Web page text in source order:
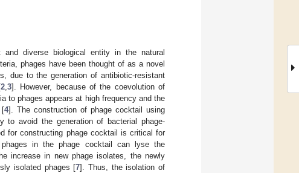
diverse biological entity in the natural
phages have been thought of as a novel
due to the generation of antibiotic-resistant
2 ,3]. However, because of the coevolution of
to phages appears at high frequency and the
[4]. The construction of phage cocktail using
avoid the generation of bacterial phage-
for constructing phage cocktail is critical for
phages in the phage cocktail can lyse the
increase in new phage isolates, the newly
isolated phages [7]. Thus, the isolation of